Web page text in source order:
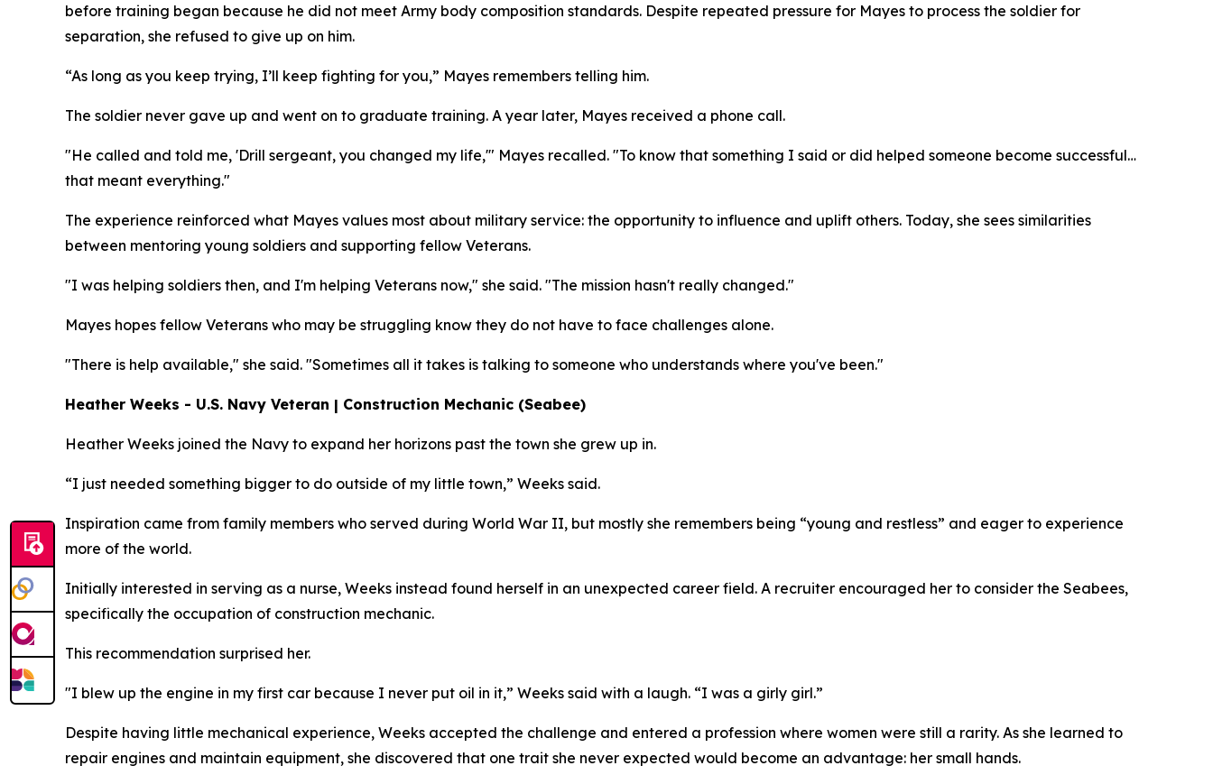
before training began because he did not meet Army body composition standards. Despite repeated pressure for Mayes to process the soldier for
separation, she refused to give up on him.
“As long as you keep trying, I’ll keep fighting for you,” Mayes remembers telling him.
The soldier never gave up and went on to graduate training. A year later, Mayes received a phone call.
"He called and told me, 'Drill sergeant, you changed my life,'" Mayes recalled. "To know that something I said or did helped someone become successful…
that meant everything."
The experience reinforced what Mayes values most about military service: the opportunity to influence and uplift others. Today, she sees similarities
between mentoring young soldiers and supporting fellow Veterans.
"I was helping soldiers then, and I'm helping Veterans now," she said. "The mission hasn't really changed."
Mayes hopes fellow Veterans who may be struggling know they do not have to face challenges alone.
"There is help available," she said. "Sometimes all it takes is talking to someone who understands where you've been."
Heather Weeks - U.S. Navy Veteran | Construction Mechanic (Seabee)
Heather Weeks joined the Navy to expand her horizons past the town she grew up in.
“I just needed something bigger to do outside of my little town,” Weeks said.
Inspiration came from family members who served during World War II, but mostly she remembers being “young and restless” and eager to experience
more of the world.
Initially interested in serving as a nurse, Weeks instead found herself in an unexpected career field. A recruiter encouraged her to consider the Seabees,
specifically the occupation of construction mechanic.
This recommendation surprised her.
"I blew up the engine in my first car because I never put oil in it,” Weeks said with a laugh. “I was a girly girl.”
Despite having little mechanical experience, Weeks accepted the challenge and entered a profession where women were still a rarity. As she learned to
repair engines and maintain equipment, she discovered that one trait she never expected would become an advantage: her small hands.